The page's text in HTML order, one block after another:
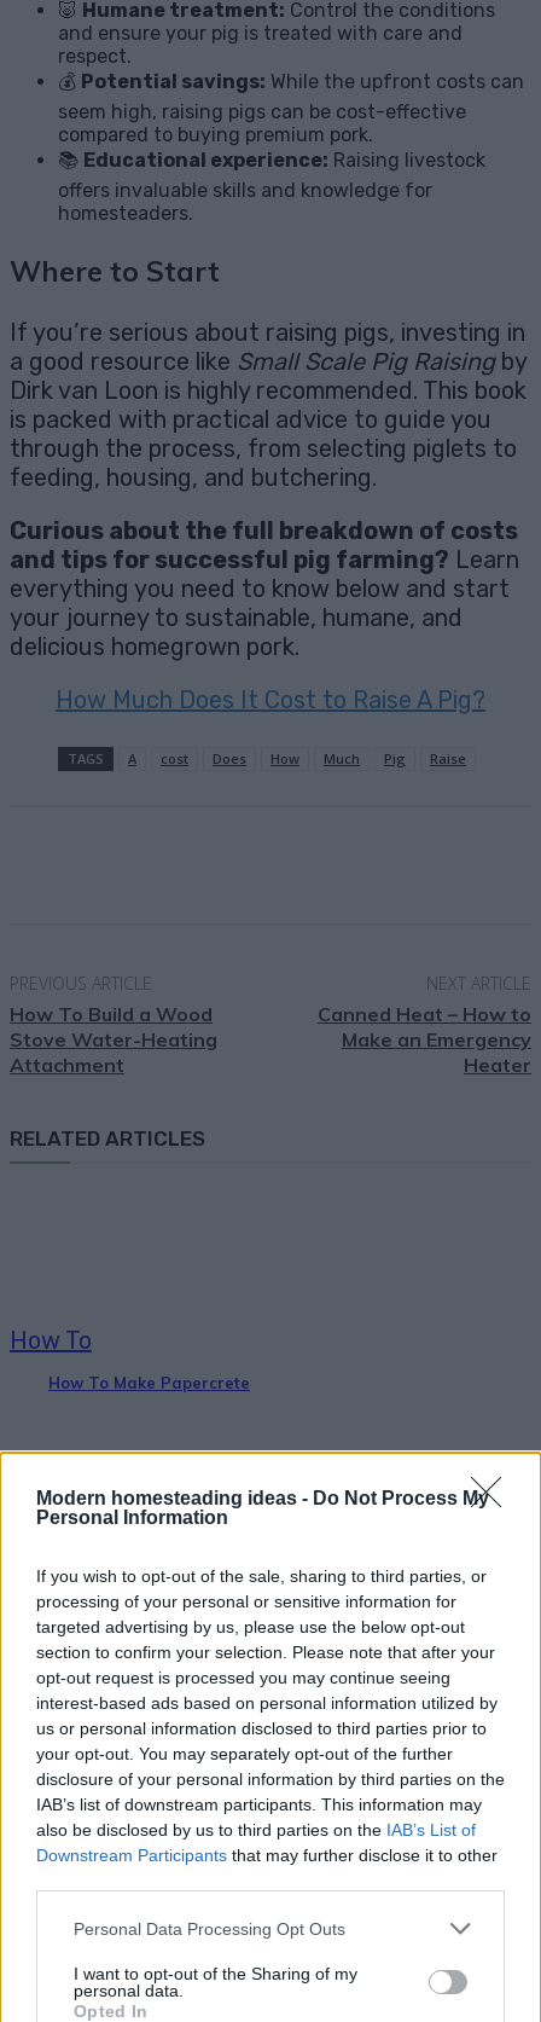
Modern homesteading ideas - Do Not Process My
Personal Information
If you wish to opt-out of the sale, sharing to third parties, or
processing of your personal or sensitive information for
targeted advertising by us, please use the below opt-out
section to confirm your selection. Please note that after your
opt-out request is processed you may continue seeing
interest-based ads based on personal information utilized by
us or personal information disclosed to third parties prior to
your opt-out. You may separately opt-out of the further
disclosure of your personal information by third parties on the
IAB’s list of downstream participants. This information may
also be disclosed by us to third parties on the IAB’s List of
Downstream Participants that may further disclose it to other
Personal Data Processing Opt Outs
I want to opt-out of the Sharing of my
personal data.
Opted In
🐷 Humane treatment: Control the conditions
and ensure your pig is treated with care and
respect.
💰 Potential savings: While the upfront costs can
seem high, raising pigs can be cost-effective
compared to buying premium pork.
📚 Educational experience: Raising livestock
offers invaluable skills and knowledge for
homesteaders.
Where to Start
If you’re serious about raising pigs, investing in
a good resource like Small Scale Pig Raisingby
Dirk van Loon is highly recommended. This book
is packed with practical advice to guide you
through the process, from selecting piglets to
feeding, housing, and butchering.
Curious about the full breakdown of costs
and tips for successful pig farming? Learn
everything you need to know below and start
your journey to sustainable, humane, and
delicious homegrown pork.
How Much Does It Cost to Raise A Pig?
TAGS A cost Does How Much Pig Raise
PREVIOUS ARTICLE
How To Build a Wood
Stove Water-Heating
Attachment
NEXT ARTICLE
Canned Heat – How to
Make an Emergency
Heater
RELATED ARTICLES
How To
How To Make Papercrete
Homesteading
15 First Aid Myths That Could Get
Someone Hurt
Homesteading